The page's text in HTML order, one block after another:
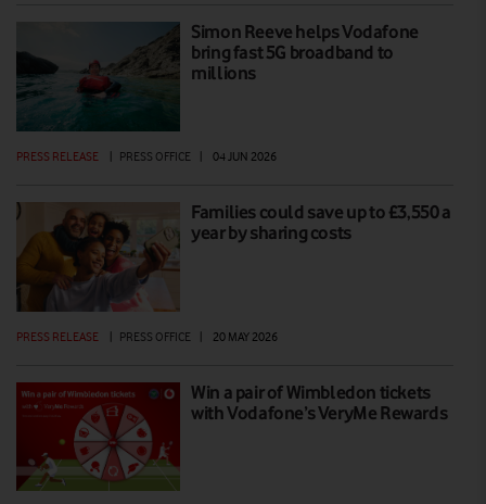
Simon Reeve helps Vodafone
bring fast 5G broadband to
millions
PRESS RELEASE | PRESS OFFICE | 04 JUN 2026
Families could save up to £3,550 a
year by sharing costs
PRESS RELEASE | PRESS OFFICE | 20 MAY 2026
Win a pair of Wimbledon tickets
with Vodafone’s VeryMe Rewards